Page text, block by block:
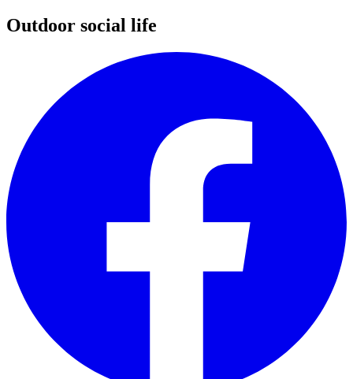
Outdoor social life